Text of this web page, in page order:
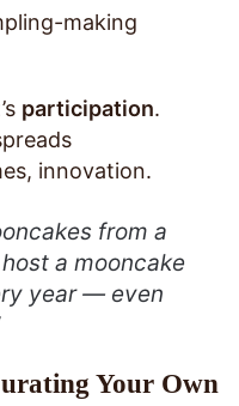
making
participation.
innovation.
from a
a mooncake
year — even
Your Own